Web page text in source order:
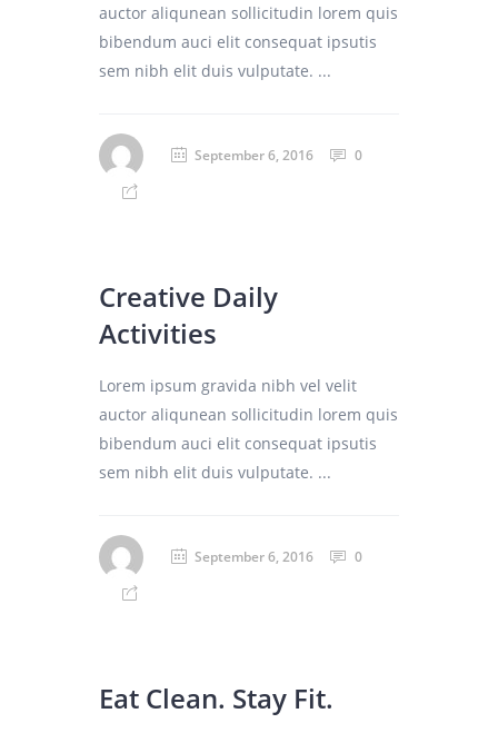
auctor aliqunean sollicitudin lorem quis
bibendum auci elit consequat ipsutis
sem nibh elit duis vulputate. ...
September 6, 2016 0
Creative Daily
Activities
Lorem ipsum gravida nibh vel velit
auctor aliqunean sollicitudin lorem quis
bibendum auci elit consequat ipsutis
sem nibh elit duis vulputate. ...
September 6, 2016 0
Eat Clean. Stay Fit.